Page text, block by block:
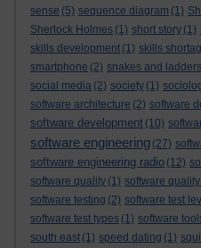
sense (5) sequence diagram (1)
Sherlock Holmes (1) short story (1)
skills development (1) skills
smartphone (2) snakes and ladders
social media (2) society (1)
software architecture (2) software
software development (10)
software engineering (27)
software engineering radio (12)
software quality (1) software
software testing (2) software test
software test types (1) software
south east (1) speed dating (1)